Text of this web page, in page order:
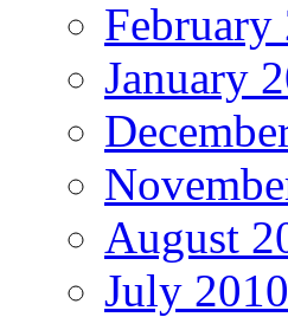
February
January
August
July 2010